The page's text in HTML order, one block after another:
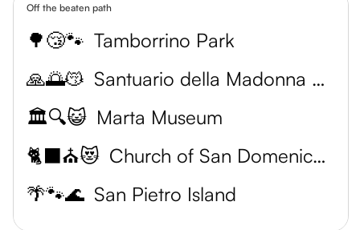
Off the beaten path
🌳😴🐾 Tamborrino Park
🙏🌅😽
Santuario della Madonna della Salute
🏛️🔍😺 Marta Museum
🐈‍⬛⛪️😻
Church of San Domenico Maggiore
🌴🐾🌊 San Pietro Island